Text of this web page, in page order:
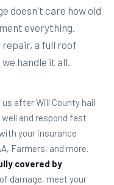
doesn't care how old
everything.
repair, a full roof
handle it all.
after Will County hail
and respond fast
your insurance
Farmers, and more.
covered by
damage, meet your